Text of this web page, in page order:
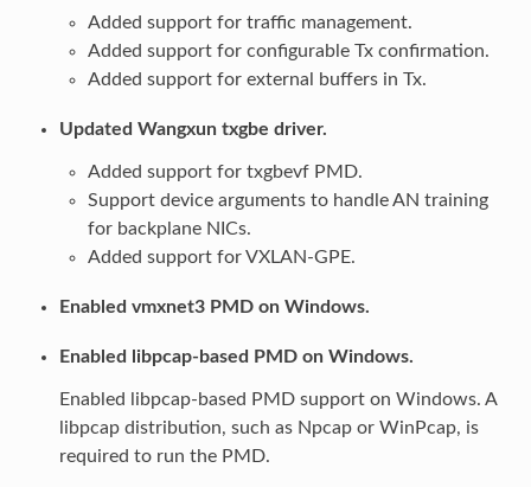
Added support for traffic management.
Added support for configurable Tx confirmation.
Added support for external buffers in Tx.
Updated Wangxun txgbe driver.
Added support for txgbevf PMD.
Support device arguments to handle AN training
for backplane NICs.
Added support for VXLAN-GPE.
Enabled vmxnet3 PMD on Windows.
Enabled libpcap-based PMD on Windows.
Enabled libpcap-based PMD support on Windows. A
libpcap distribution, such as Npcap or WinPcap, is
required to run the PMD.